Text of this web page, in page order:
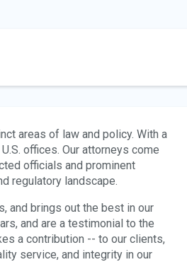
areas of law and policy. With a
offices. Our attorneys come
officials and prominent
regulatory landscape.
and brings out the best in our
and are a testimonial to the
a contribution -- to our clients,
service, and integrity in our